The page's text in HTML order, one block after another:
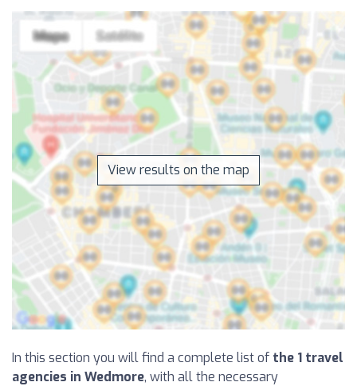
View results on the map
In this section you will find a complete list of the 1 travel
agencies in Wedmore, with all the necessary